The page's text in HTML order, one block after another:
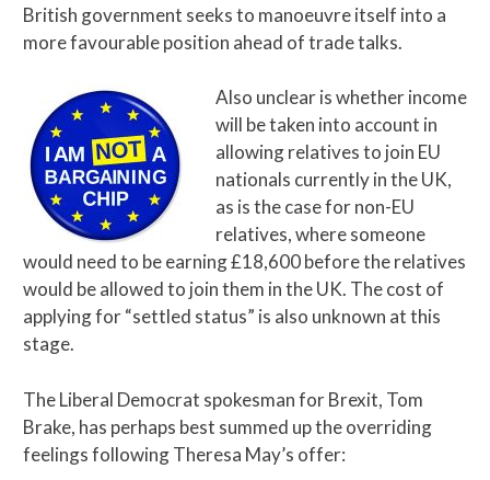
British government seeks to manoeuvre itself into a
more favourable position ahead of trade talks.
Also unclear is whether income
will be taken into account in
allowing relatives to join EU
nationals currently in the UK,
as is the case for non-EU
relatives, where someone
would need to be earning £18,600 before the relatives
would be allowed to join them in the UK. The cost of
applying for “settled status” is also unknown at this
stage.
The Liberal Democrat spokesman for Brexit, Tom
Brake, has perhaps best summed up the overriding
feelings following Theresa May’s offer: